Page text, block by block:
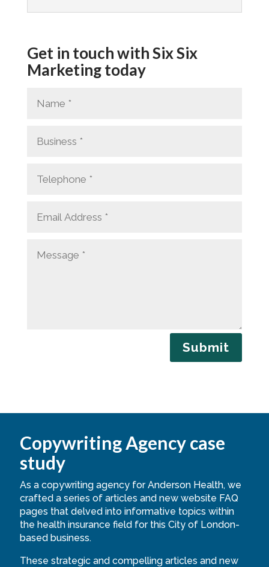
Get in touch with Six Six
Marketing today
Submit
Copywriting Agency case
study
As a copywriting agency for Anderson Health, we
crafted a series of articles and new website FAQ
pages that delved into informative topics within
the health insurance field for this City of London-
based business.
These strategic and compelling articles and new